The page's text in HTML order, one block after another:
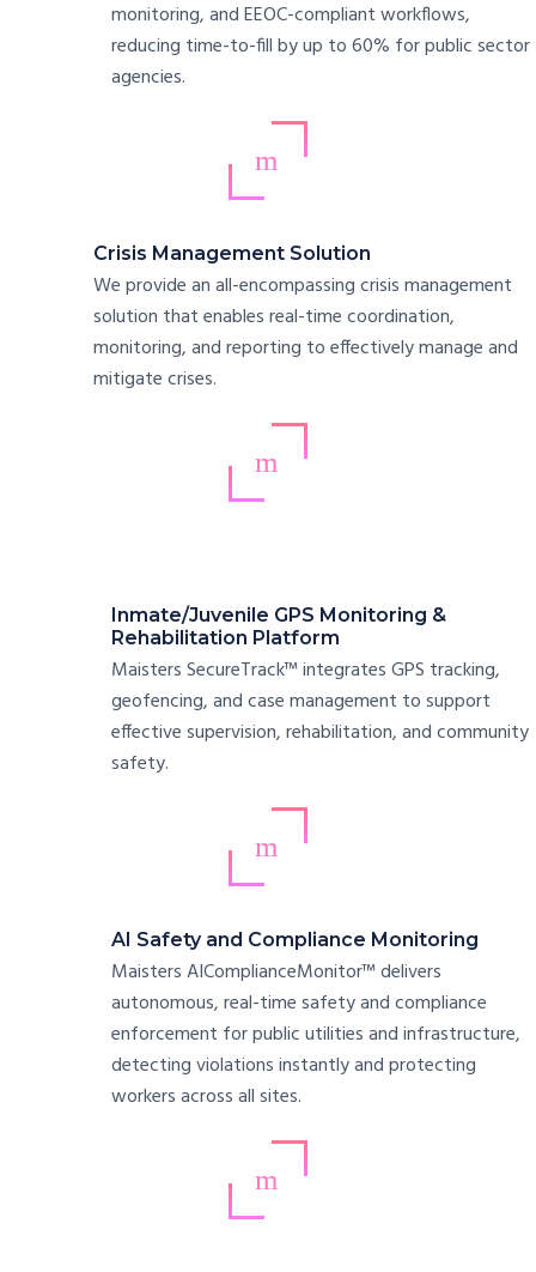
monitoring, and EEOC-compliant workflows,
reducing time-to-fill by up to 60% for public sector
agencies.
Crisis Management Solution
We provide an all-encompassing crisis management
solution that enables real-time coordination,
monitoring, and reporting to effectively manage and
mitigate crises.
Inmate/Juvenile GPS Monitoring &
Rehabilitation Platform
Maisters SecureTrack™ integrates GPS tracking,
geofencing, and case management to support
effective supervision, rehabilitation, and community
safety.
AI Safety and Compliance Monitoring
Maisters AIComplianceMonitor™ delivers
autonomous, real-time safety and compliance
enforcement for public utilities and infrastructure,
detecting violations instantly and protecting
workers across all sites.